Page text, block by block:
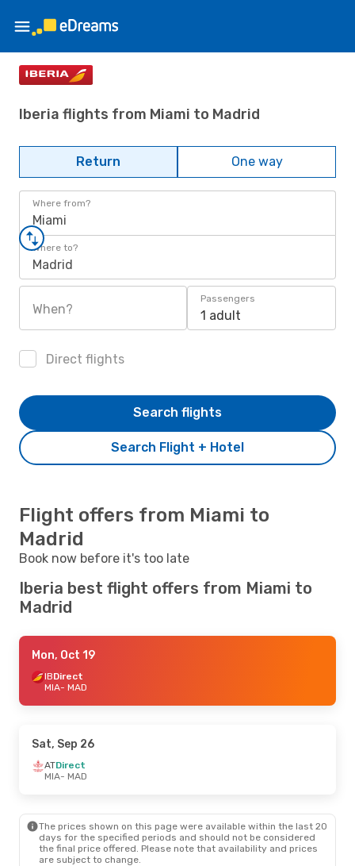
Iberia flights from Miami to Madrid
Return One way
Where from?
Miami
Where to?
Madrid
When?
Passengers
1 adult
Direct flights
Search Flight + Hotel
Search flights
Flight offers from Miami to
Madrid
Book now before it's too late
Iberia best flight offers from Miami to
Madrid
Mon, Oct 19
IBDirect
MIA- MAD
Sat, Sep 26
ATDirect
MIA- MAD
The prices shown on this page were available within the last 20
days for the specified periods and should not be considered
the final price offered. Please note that availability and prices
are subject to change.